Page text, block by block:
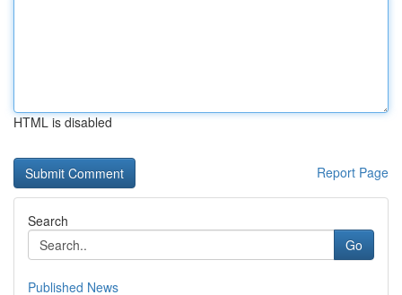
HTML is disabled
Report Page
Search
Go
Published News